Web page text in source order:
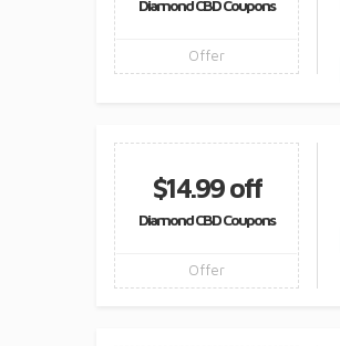
Diamond CBD Coupons
Offer
$14.99 off
Diamond CBD Coupons
Offer